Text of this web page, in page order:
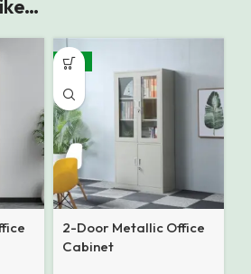
-14%
2-Door Metallic Office
Cabinet